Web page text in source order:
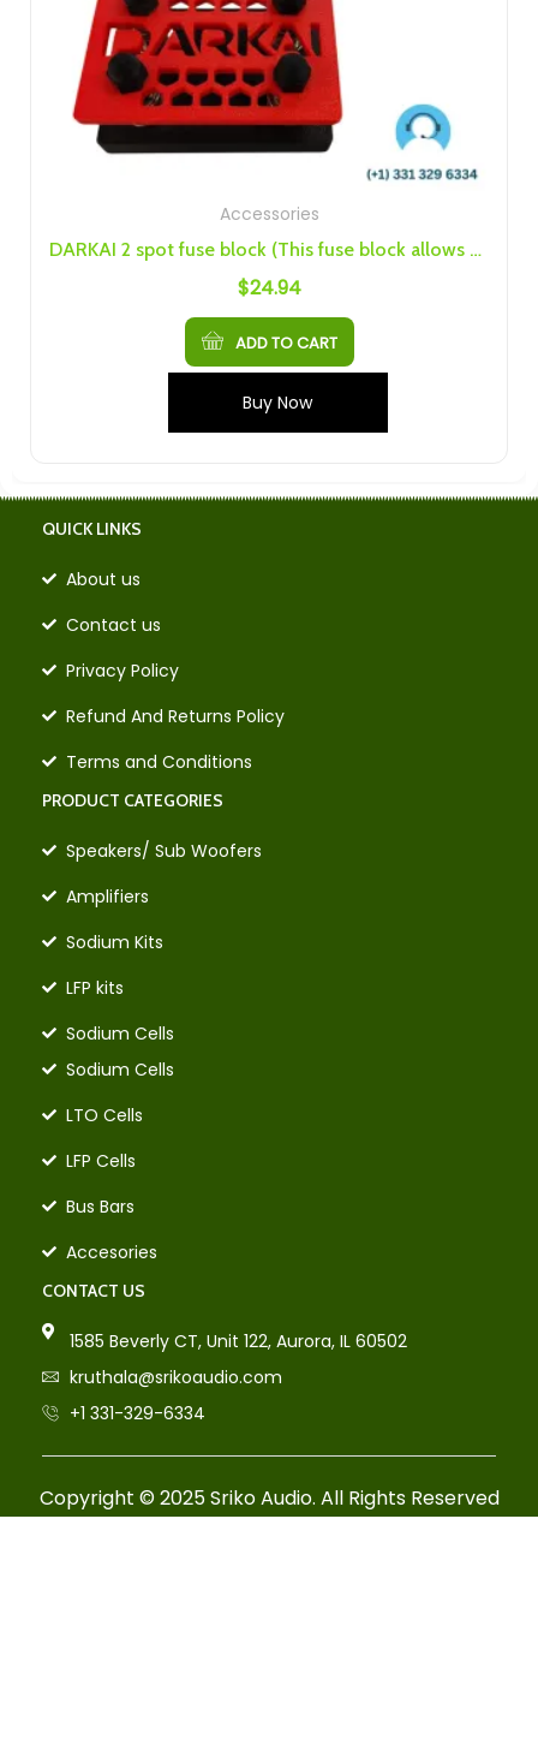
Accessories
DARKAI 2 spot fuse block (This fuse block allows you to have two separate fused lines)
$24.94
ADD TO CART
Buy Now
QUICK LINKS
About us
Contact us
Privacy Policy
Refund And Returns Policy
Terms and Conditions
PRODUCT CATEGORIES
Speakers/ Sub Woofers
Amplifiers
Sodium Kits
LFP kits
Sodium Cells
Sodium Cells
LTO Cells
LFP Cells
Bus Bars
Accesories
CONTACT US
1585 Beverly CT, Unit 122, Aurora, IL 60502
kruthala@srikoaudio.com
+1 331-329-6334
Copyright © 2025 Sriko Audio. All Rights Reserved